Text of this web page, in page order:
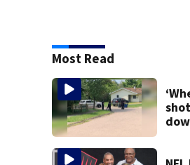
Most Read